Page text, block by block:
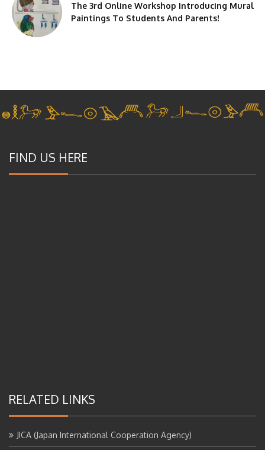
The 3rd Online Workshop Introducing Mural
Paintings To Students And Parents!
FIND US HERE
RELATED LINKS
JICA (Japan International Cooperation Agency)